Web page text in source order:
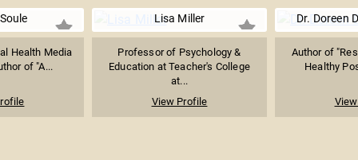
Health Media
of "A...
Lisa Miller
Professor of Psychology &
Education at Teacher's College
at...
View Profile
Dr. Doreen
Author of
Healthy